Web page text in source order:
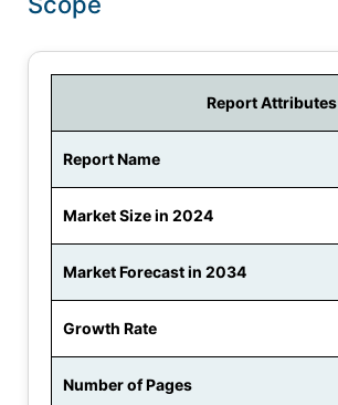
Report Attributes
Report Name
Market Size in 2024
Market Forecast in 2034
Growth Rate
Number of Pages